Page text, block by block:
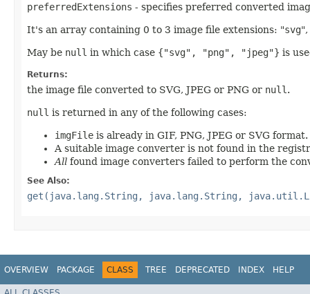
preferredExtensions - specifies preferred converted
It's an array containing 0 to 3 image file extensions: "svg",
May be null in which case {"svg", "png", "jpeg"} is
Returns:
the image file converted to SVG, JPEG or PNG or null .
null is returned in any of the following cases:
imgFile is already in GIF, PNG, JPEG or SVG format.
A suitable image converter is not found in the
All found image converters failed to perform the
See Also:
get(java.lang.String, java.lang.String,
OVERVIEW PACKAGE CLASS TREE DEPRECATED INDEX HELP